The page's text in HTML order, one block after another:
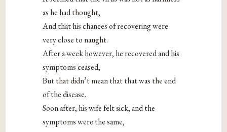
as he had thought,
And that his chances of recovering were
very close to naught.
After a week however, he recovered and his
symptoms ceased,
But that didn’t mean that that was the end
of the disease.
Soon after, his wife felt sick, and the
symptoms were the same,